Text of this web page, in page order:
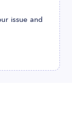
issue and